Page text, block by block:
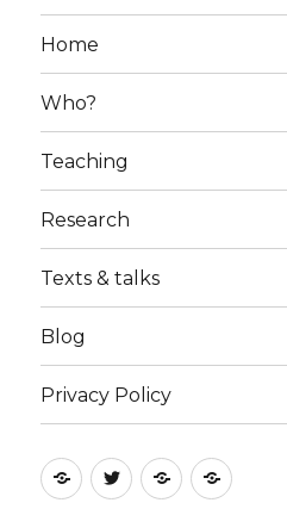
Home
Who?
Teaching
Research
Texts & talks
Blog
Privacy Policy
RSS
FollowFollowFollow